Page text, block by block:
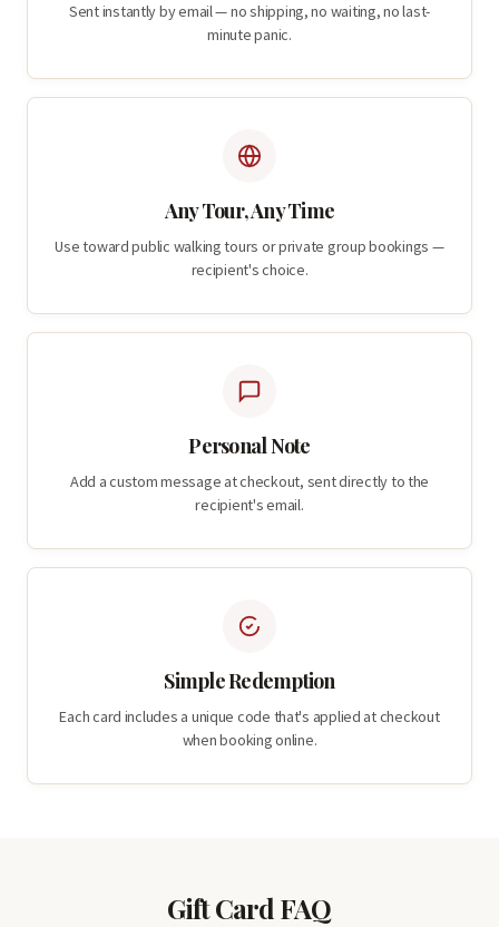
Sent instantly by email — no shipping, no waiting, no last-
minute panic.
Any Tour, Any Time
Use toward public walking tours or private group bookings —
recipient's choice.
Personal Note
Add a custom message at checkout, sent directly to the
recipient's email.
Simple Redemption
Each card includes a unique code that's applied at checkout
when booking online.
Gift Card FAQ